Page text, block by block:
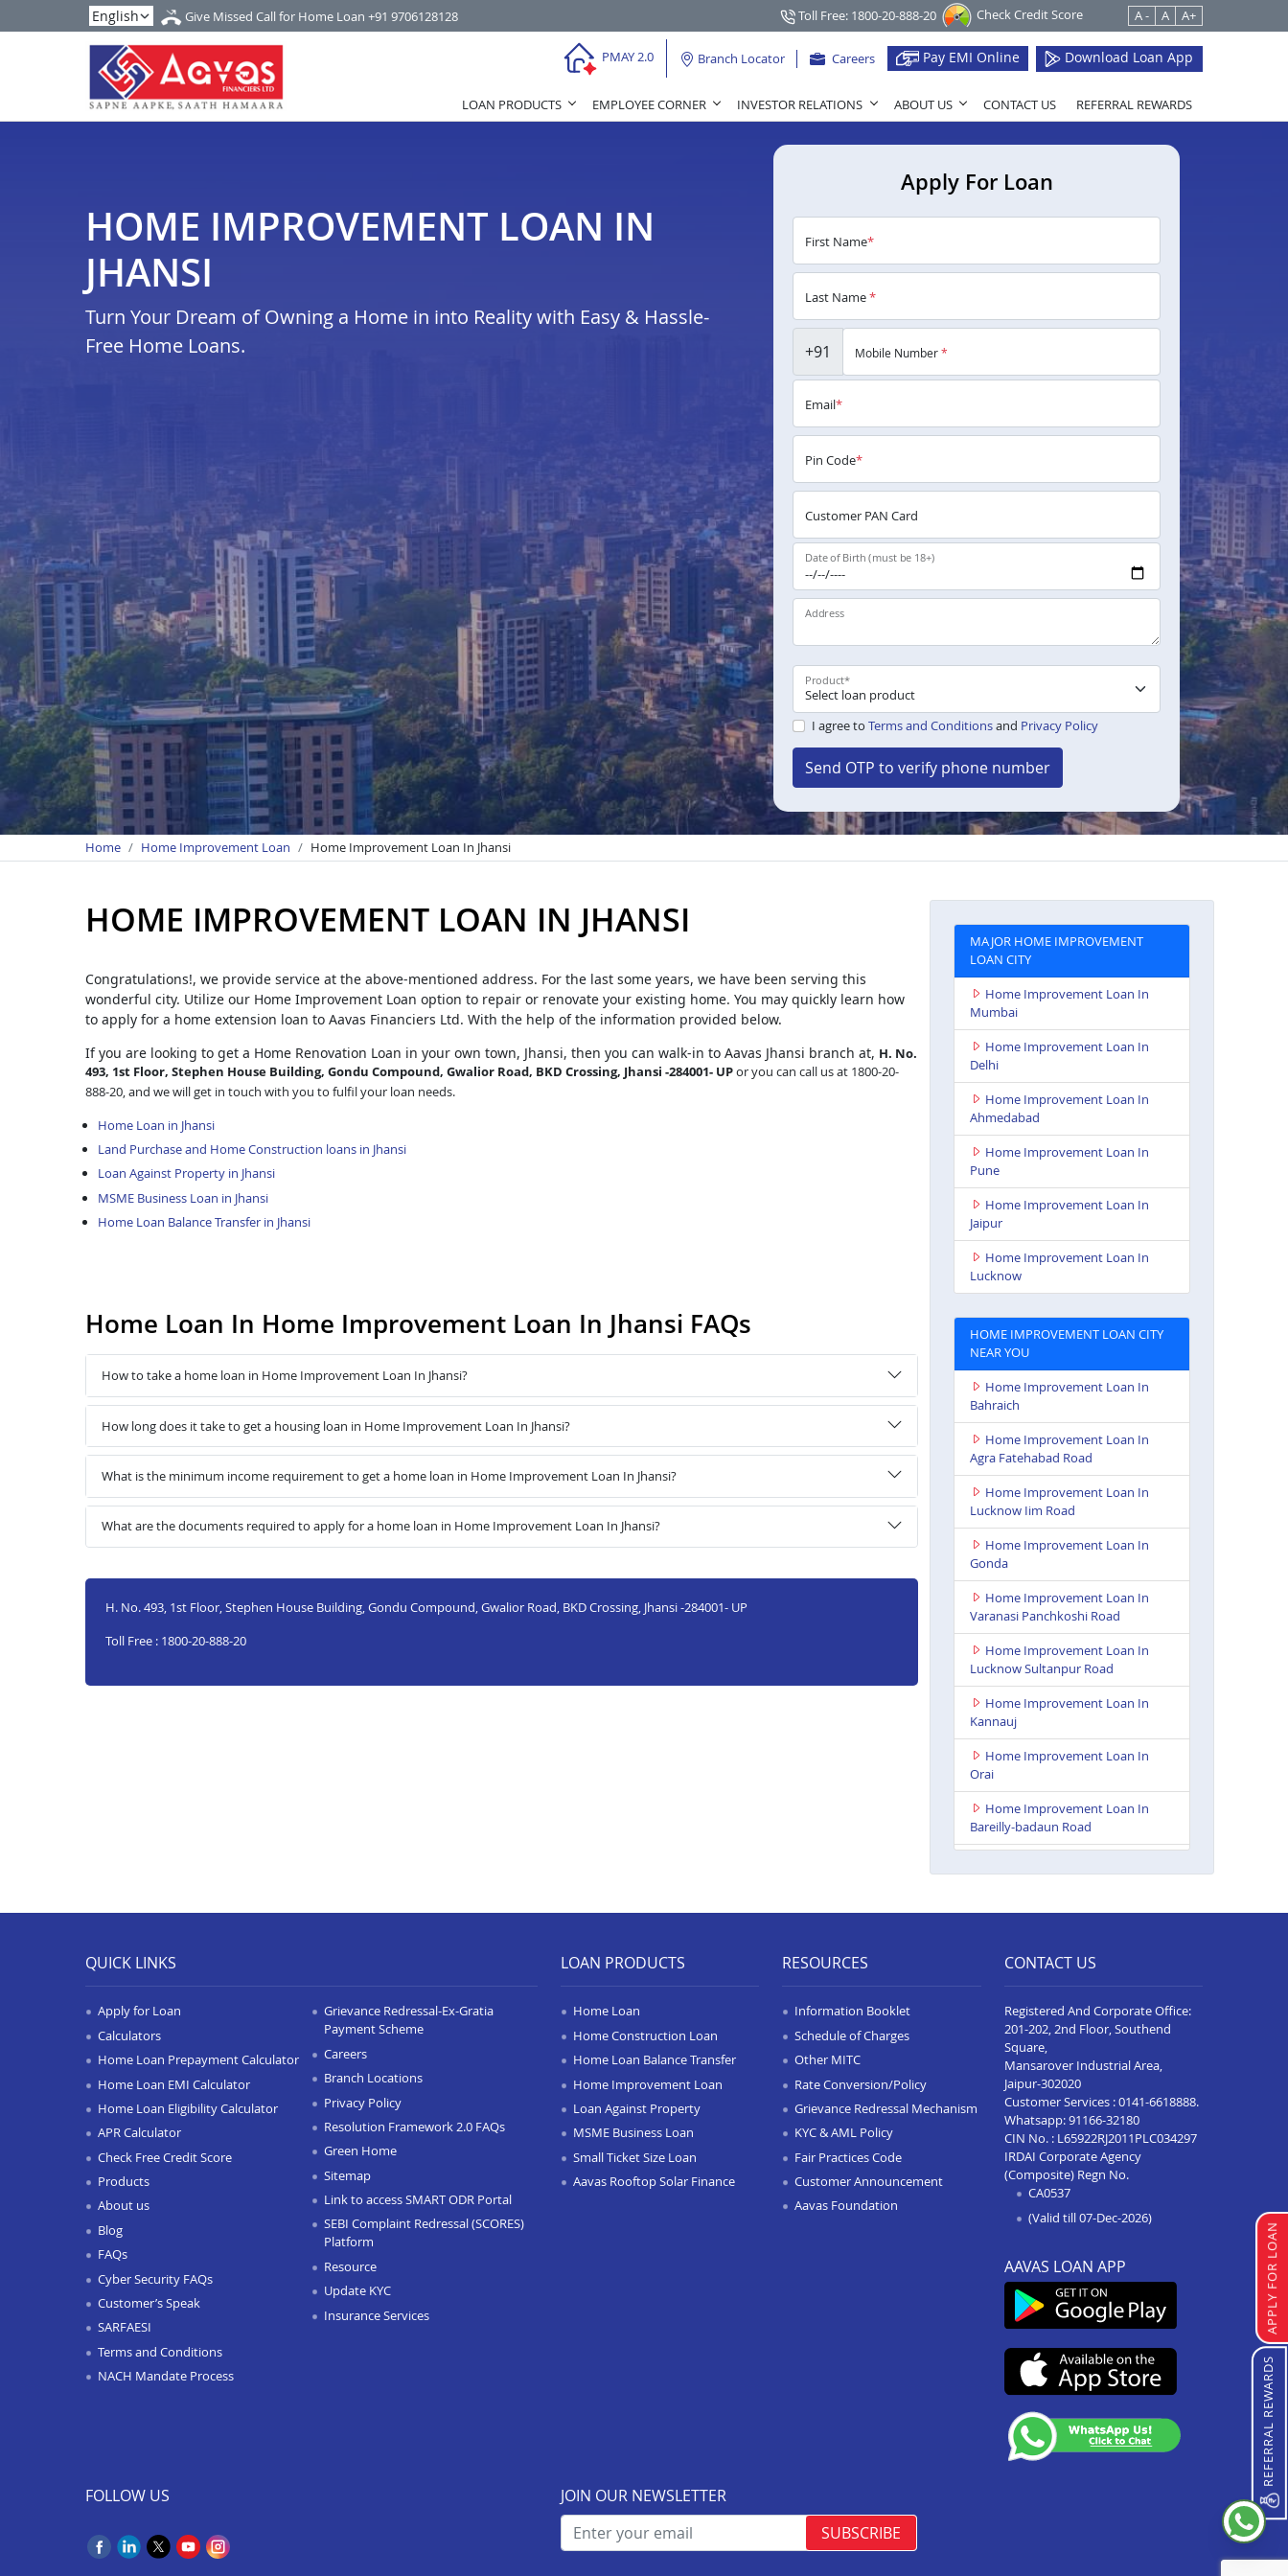
Give Missed Call for Home Loan +91 9706128128 Toll Free: 1800-20-888-20 Check Credit Score A - A A+
PMAY 2.0 Branch Locator Careers Pay EMI Online Download Loan App
LOAN PRODUCTS EMPLOYEE CORNER INVESTOR RELATIONS ABOUT US CONTACT US REFERRAL REWARDS
HOME IMPROVEMENT LOAN IN
JHANSI
Turn Your Dream of Owning a Home in into Reality with Easy & Hassle-
Free Home Loans.
Apply For Loan
First Name*
Last Name*
+91 Mobile Number*
Email*
Pin Code*
Customer PAN Card
Date of Birth (must be 18+)
Address
Product*
I agree to Terms and Conditionsand Privacy Policy
Send OTP to verify phone number
Home Home Improvement Loan Home Improvement Loan In Jhansi
HOME IMPROVEMENT LOAN IN JHANSI
Congratulations!, we provide service at the above-mentioned address. For the last some years, we have been serving this
wonderful city. Utilize our Home Improvement Loan option to repair or renovate your existing home. You may quickly learn how
to apply for a home extension loan to Aavas Financiers Ltd. With the help of the information provided below.
If you are looking to get a Home Renovation Loan in your own town, Jhansi, then you can walk-in to Aavas Jhansi branch at, H. No.
493, 1st Floor, Stephen House Building, Gondu Compound, Gwalior Road, BKD Crossing, Jhansi -284001- UPor you can call us at 1800-20-
888-20, and we will get in touch with you to fulfil your loan needs.
Home Loan in Jhansi
Land Purchase and Home Construction loans in Jhansi
Loan Against Property in Jhansi
MSME Business Loan in Jhansi
Home Loan Balance Transfer in Jhansi
Home Loan In Home Improvement Loan In Jhansi FAQs
How to take a home loan in Home Improvement Loan In Jhansi?
How long does it take to get a housing loan in Home Improvement Loan In Jhansi?
What is the minimum income requirement to get a home loan in Home Improvement Loan In Jhansi?
What are the documents required to apply for a home loan in Home Improvement Loan In Jhansi?
H. No. 493, 1st Floor, Stephen House Building, Gondu Compound, Gwalior Road, BKD Crossing, Jhansi -284001- UP
Toll Free : 1800-20-888-20
MAJOR HOME IMPROVEMENT
LOAN CITY
Home Improvement Loan In
Mumbai
Home Improvement Loan In
Delhi
Home Improvement Loan In
Ahmedabad
Home Improvement Loan In
Pune
Home Improvement Loan In
Jaipur
Home Improvement Loan In
Lucknow
HOME IMPROVEMENT LOAN CITY
NEAR YOU
Home Improvement Loan In
Bahraich
Home Improvement Loan In
Agra Fatehabad Road
Home Improvement Loan In
Lucknow Iim Road
Home Improvement Loan In
Gonda
Home Improvement Loan In
Varanasi Panchkoshi Road
Home Improvement Loan In
Lucknow Sultanpur Road
Home Improvement Loan In
Kannauj
Home Improvement Loan In
Orai
Home Improvement Loan In
Bareilly-badaun Road
Ballia
Home Improvement Loan In
Home Improvement Loan In
Lakhimpur Kheri
Home Improvement Loan In
Gorakhpur
Home Improvement Loan In
Sultanpur
Home Improvement Loan In
Baghpat
Home Improvement Loan In
Anupshahr
Home Improvement Loan In
Home Improvement Loan In
Home Improvement Loan In
Home Improvement Loan In
Shahjahanpur
APPLY FOR LOAN
REFERRAL REWARDS
QUICK LINKS
Apply for Loan
Calculators
Home Loan Prepayment Calculator
Home Loan EMI Calculator
Home Loan Eligibility Calculator
APR Calculator
Check Free Credit Score
Products
About us
Blog
FAQs
Cyber Security FAQs
Customer’s Speak
SARFAESI
Terms and Conditions
NACH Mandate Process
Grievance Redressal-Ex-Gratia
Payment Scheme
Careers
Branch Locations
Privacy Policy
Resolution Framework 2.0 FAQs
Green Home
Sitemap
Link to access SMART ODR Portal
SEBI Complaint Redressal (SCORES)
Platform
Resource
Update KYC
Insurance Services
LOAN PRODUCTS
Home Loan
Home Construction Loan
Home Loan Balance Transfer
Home Improvement Loan
Loan Against Property
MSME Business Loan
Small Ticket Size Loan
Aavas Rooftop Solar Finance
RESOURCES
Information Booklet
Schedule of Charges
Other MITC
Rate Conversion/Policy
Grievance Redressal Mechanism
KYC & AML Policy
Fair Practices Code
Customer Announcement
Aavas Foundation
CONTACT US
Registered And Corporate Office:
201-202, 2nd Floor, Southend
Square,
Mansarover Industrial Area,
Jaipur-302020
Customer Services :0141-6618888.
Whatsapp:91166-32180
CIN No. : L65922RJ2011PLC034297
IRDAI Corporate Agency
(Composite) Regn No.
CA0537
(Valid till 07-Dec-2026)
AAVAS LOAN APP
FOLLOW US
JOIN OUR NEWSLETTER
SUBSCRIBE